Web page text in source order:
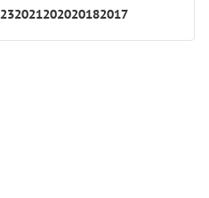
2021202020182017